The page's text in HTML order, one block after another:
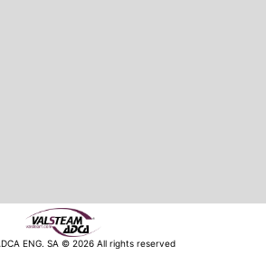
ENG. SA © 2026 All rights reserved